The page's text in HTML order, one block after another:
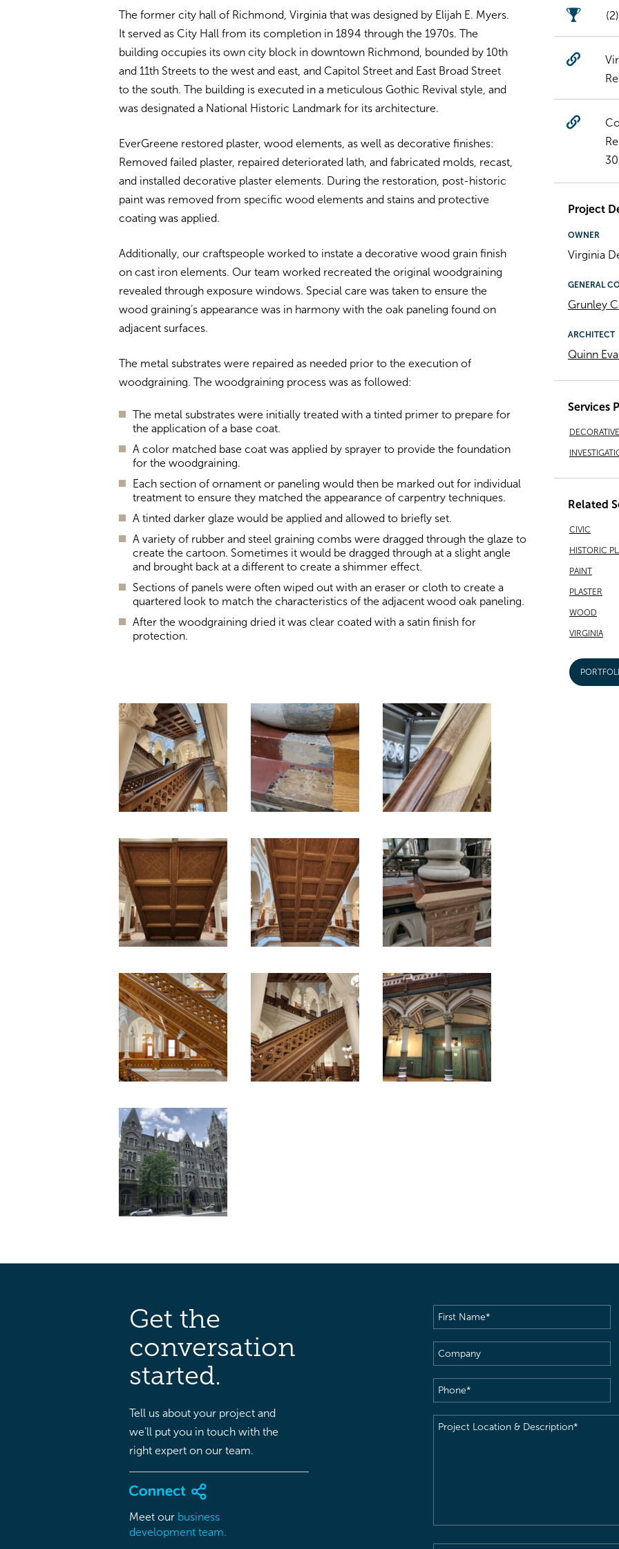
The former city hall of Richmond, Virginia that was designed by Elijah E. Myers.
It served as City Hall from its completion in 1894 through the 1970s. The
building occupies its own city block in downtown Richmond, bounded by 10th
and 11th Streets to the west and east, and Capitol Street and East Broad Street
to the south. The building is executed in a meticulous Gothic Revival style, and
was designated a National Historic Landmark for its architecture.
EverGreene restored plaster, wood elements, as well as decorative finishes:
Removed failed plaster, repaired deteriorated lath, and fabricated molds, recast,
and installed decorative plaster elements. During the restoration, post-historic
paint was removed from specific wood elements and stains and protective
coating was applied.
Additionally, our craftspeople worked to instate a decorative wood grain finish
on cast iron elements. Our team worked recreated the original woodgraining
revealed through exposure windows. Special care was taken to ensure the
wood graining’s appearance was in harmony with the oak paneling found on
adjacent surfaces.
The metal substrates were repaired as needed prior to the execution of
woodgraining. The woodgraining process was as followed:
The metal substrates were initially treated with a tinted primer to prepare for
the application of a base coat.
A color matched base coat was applied by sprayer to provide the foundation
for the woodgraining.
Each section of ornament or paneling would then be marked out for individual
treatment to ensure they matched the appearance of carpentry techniques.
A tinted darker glaze would be applied and allowed to briefly set.
A variety of rubber and steel graining combs were dragged through the glaze to
create the cartoon. Sometimes it would be dragged through at a slight angle
and brought back at a different to create a shimmer effect.
Sections of panels were often wiped out with an eraser or cloth to create a
quartered look to match the characteristics of the adjacent wood oak paneling.
After the woodgraining dried it was clear coated with a satin finish for
protection.
Project
OWNER
Virginia
GENERAL
Grunley
ARCHITECT
Quinn
Services
Related
CIVIC
HISTORIC
PAINT
PLASTER
WOOD
VIRGINIA
Get the
conversation
started.
Tell us about your project and
we’ll put you in touch with the
right expert on our team.
Meet our business
development team.
First
Name(Required)
Company
Phone(Required)
Project